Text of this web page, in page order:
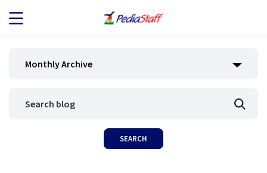
JOB SEEKERS
Monthly Archive